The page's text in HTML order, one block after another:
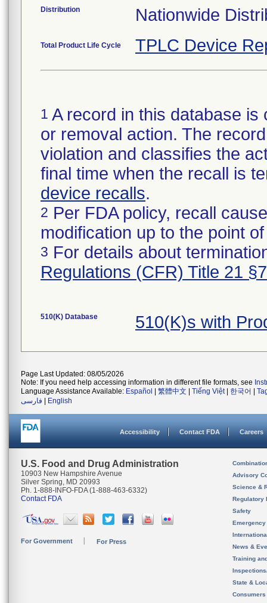
Distribution Nationwide
Total Product Life Cycle TPLC Device
1 A record in this database
or removal action. The
violation and classifies the
final time when the recall is
device recalls.
2 Per FDA policy, recall
modification up to the point
3 For details about
Regulations (CFR) Title 21
510(K) Database 510(K)s with
Page Last Updated: 08/05/2026
Note: If you need help accessing information in different file formats, see
Language Assistance Available: Español 繁體中文 Tiếng Việt| 한국어
فارسی
English
Accessibility Contact FDA Careers
U.S. Food and Drug Administration
10903 New Hampshire Avenue
Silver Spring, MD 20993
Ph. 1-888-INFO-FDA (1-888-463-6332)
Contact FDA
For Government For Press
Advisory
Science &
Regulatory
Safety
News &
Training
State &
Consumers